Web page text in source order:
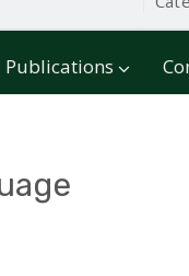
Publications